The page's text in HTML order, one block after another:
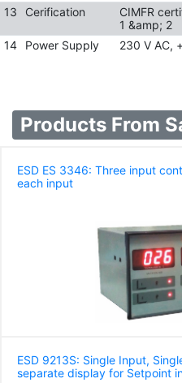
13
Cerification
CIMFR
1 &amp; 2
14
Power Supply 230 V AC,
Products From
ESD ES 3346: Three input
each input
ESD 9213S: Single Input,
separate display for Setpoint